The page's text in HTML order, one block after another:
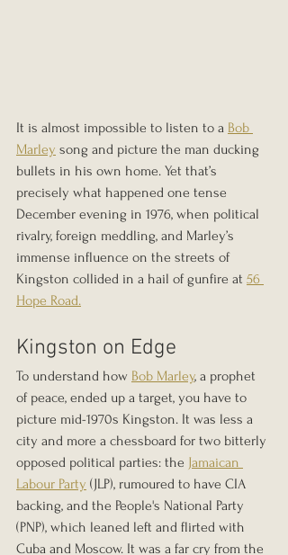
It is almost impossible to listen to a Bob
Marley song and picture the man ducking
bullets in his own home. Yet that’s
precisely what happened one tense
December evening in 1976, when political
rivalry, foreign meddling, and Marley’s
immense influence on the streets of
Kingston collided in a hail of gunfire at 56
Hope Road.
Kingston on Edge
To understand how Bob Marley, a prophet
of peace, ended up a target, you have to
picture mid-1970s Kingston. It was less a
city and more a chessboard for two bitterly
opposed political parties: the Jamaican
Labour Party (JLP), rumoured to have CIA
backing, and the People's National Party
(PNP), which leaned left and flirted with
Cuba and Moscow. It was a far cry from the